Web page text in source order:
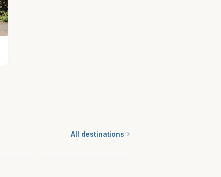
All destinations
Miami County, OH